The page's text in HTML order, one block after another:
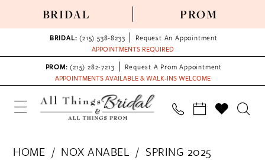
BRIDAL PROM
BRIDAL: (215) 538‑8233
Request An Appointment
APPOINTMENTS REQUIRED
PROM: (215) 282-7213
Request A Prom Appointment
APPOINTMENTS AVAILABLE & WALK-INS WELCOME
HOME NOX ANABEL
SPRING 2025